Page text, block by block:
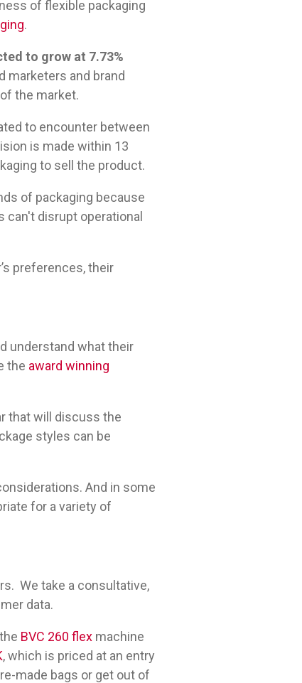
of flexible packaging
.
to grow at 7.73%
marketers and brand
the market.
to encounter between
is made within 13
to sell the product.
of packaging because
disrupt operational
preferences, their
understand what their
the award winning
that will discuss the
styles can be
And in some
for a variety of
We take a consultative,
data.
BVC 260 flex machine
, which is priced at an entry
made bags or get out of